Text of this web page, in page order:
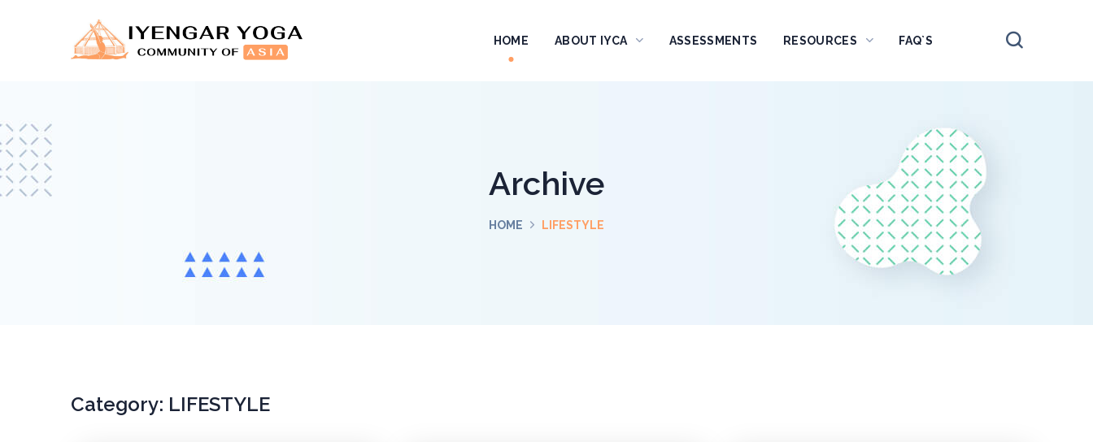
HOME ABOUT IYCA ASSESSMENTS RESOURCES FAQ`S
Archive
HOME LIFESTYLE
Category: LIFESTYLE